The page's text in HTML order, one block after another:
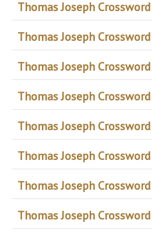
Thomas Joseph
Thomas Joseph
Thomas Joseph
Thomas Joseph
Thomas Joseph
Thomas Joseph
Thomas Joseph
Thomas Joseph